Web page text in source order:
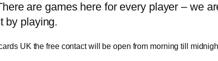
are games here for every player – we
by playing.
UK the free contact will be open from morning till